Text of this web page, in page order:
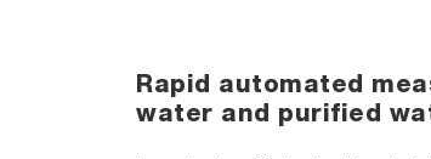
Rapid automated
water and purified